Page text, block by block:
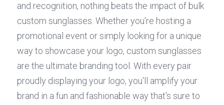
and recognition, nothing beats the impact of bulk
custom sunglasses. Whether you're hosting a
promotional event or simply looking for a unique
way to showcase your logo, custom sunglasses
are the ultimate branding tool. With every pair
proudly displaying your logo, you'll amplify your
brand in a fun and fashionable way that's sure to